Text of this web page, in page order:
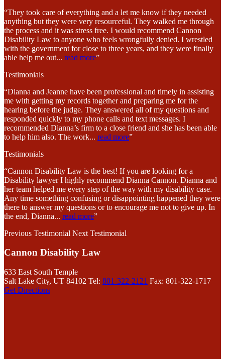
“They took care of everything and a let me know if they needed
anything but they were very resourceful. They walked me through
the process and it was stress free. I would recommend Cannon
Disability Law to anyone who feels wrongfully denied. I wrestled
with the government for close to three years, and they were finally
able help me out... read more”
Testimonials
“Dianna and Jeanne have been professional and timely in assisting
me with getting my records together and preparing me for the
hearing before the judge. They answered all of my questions and
responded quickly to my phone calls and text messages. I
recommended Dianna’s firm to a close friend and she has been able
to help him also. The work... read more”
Testimonials
“Cannon Disability Law is the best! If you are looking for a
Disability lawyer I highly recommend Dianna Cannon. Dianna and
her team helped me every step of the way with my disability case.
Any time something confusing or disappointing happened they were
there to answer my questions or to encourage me not to give up. In
the end, Dianna... read more”
Previous Testimonial Next Testimonial
Cannon Disability Law
633 East South Temple
Salt Lake City, UT 84102 Tel: 801-322-2121 Fax: 801-322-1717
Get Directions